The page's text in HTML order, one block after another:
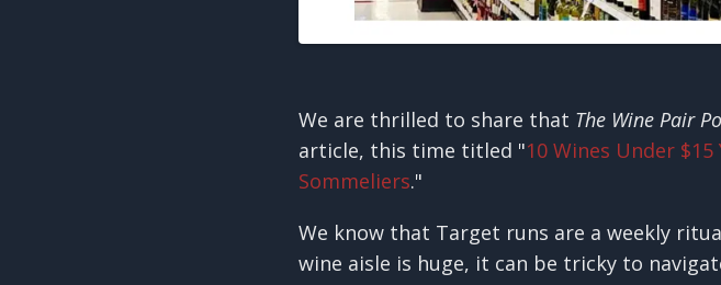
We are thrilled to share that The Wine Pair
article, this time titled "10 Wines Under
Sommeliers."
We know that Target runs are a weekly
wine aisle is huge, it can be tricky to